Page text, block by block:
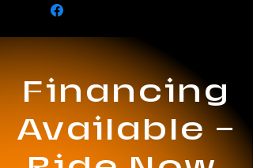
purchase of full set.
Should only be used on FWD
Thick spokes
Prices are subject to change
without notice.
These wheels come with 2 bar
cap combo set
Financing
Available —